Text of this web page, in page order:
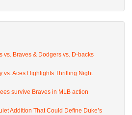
vs. Braves & Dodgers vs. D-backs
vs. Aces Highlights Thrilling Night
survive Braves in MLB action
Addition That Could Define Duke’s